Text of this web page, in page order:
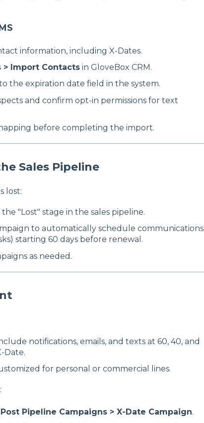
information, including X-Dates.
> Import Contactsin GloveBox CRM.
the expiration date field in the system.
and confirm opt-in permissions for text
before completing the import.
Sales Pipeline
lost:
"Lost" stage in the sales pipeline.
to automatically schedule communications
starting 60 days before renewal.
as needed.
notifications, emails, and texts at 60, 40, and
Date.
for personal or commercial lines.
:
Pipeline Campaigns > X-Date Campaign.